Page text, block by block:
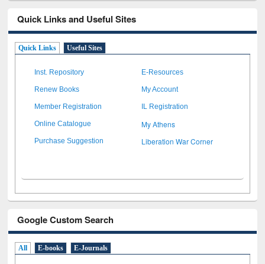
Quick Links and Useful Sites
Quick Links Useful Sites
Inst. Repository E-Resources
Renew Books My Account
Member Registration IL Registration
Online Catalogue My Athens
Purchase Suggestion Liberation War Corner
Google Custom Search
All E-books E-Journals